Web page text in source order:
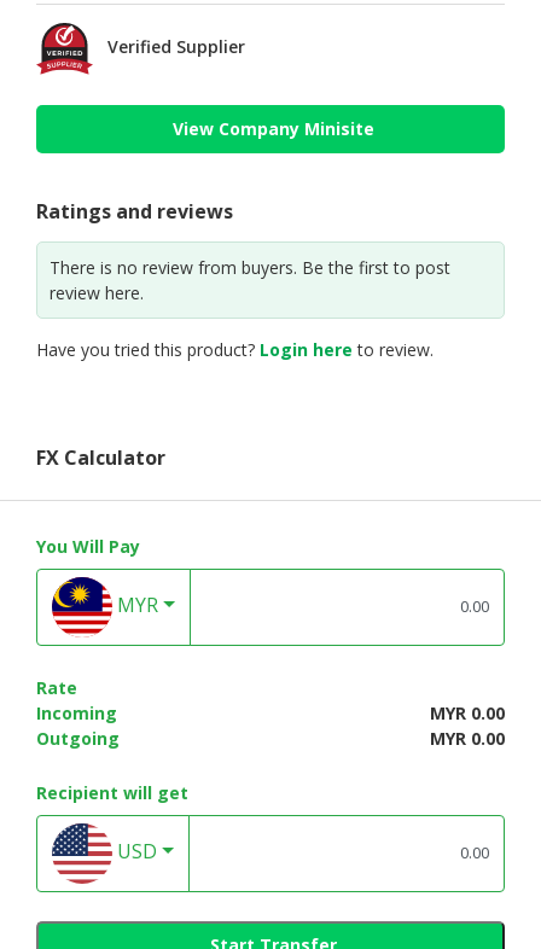
Verified Supplier
View Company Minisite
Ratings and reviews
There is no review from buyers. Be the first to post
review here.
Have you tried this product? Login here to review.
FX Calculator
You Will Pay
MYR
Rate
Incoming
MYR 0.00
Outgoing
MYR 0.00
Recipient will get
USD